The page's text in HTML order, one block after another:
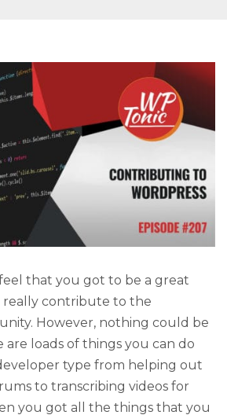
that you got to be a great
contribute to the
However, nothing could be
loads of things you can do
type from helping out
to transcribing videos for
you got all the things that you